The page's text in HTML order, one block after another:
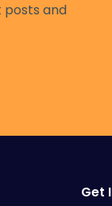
posts and
Get